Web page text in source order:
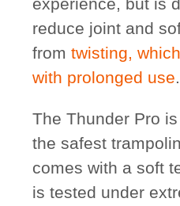
reduce joint and
from twisting,
with prolonged use.
The Thunder Pro
the safest
comes with a soft
is tested under